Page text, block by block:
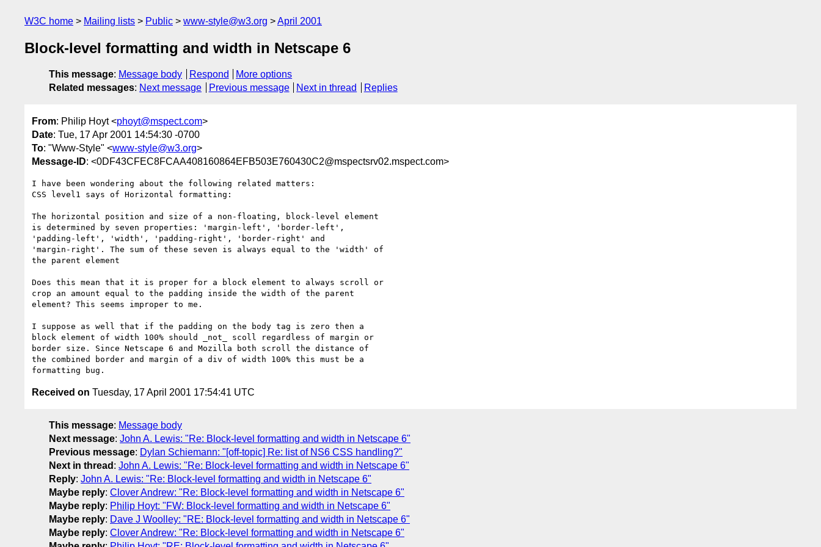
W3C home Mailing lists Public www-style@w3.org April 2001
Block-level formatting and width in Netscape 6
This message: Message body Respond
More options
Related messages: Next message Previous message Next in thread Replies
From: Philip Hoyt <phoyt@mspect.com>
Date: Tue, 17 Apr 2001 14:54:30 -0700
To: "Www-Style" <www-style@w3.org>
Message-ID: <0DF43CFEC8FCAA408160864EFB503E760430C2@mspectsrv02.mspect.com>
I have been wondering about the following related matters:
CSS level1 says of Horizontal formatting:
The horizontal position and size of a non-floating, block-level element
is determined by seven properties: 'margin-left', 'border-left',
'padding-left', 'width', 'padding-right', 'border-right' and
'margin-right'. The sum of these seven is always equal to the 'width' of
the parent element
Does this mean that it is proper for a block element to always scroll or
crop an amount equal to the padding inside the width of the parent
element? This seems improper to me.
I suppose as well that if the padding on the body tag is zero then a
block element of width 100% should _not_ scoll regardless of margin or
border size. Since Netscape 6 and Mozilla both scroll the distance of
the combined border and margin of a div of width 100% this must be a
Received on Tuesday, 17 April 2001 17:54:41 UTC
This message: Message body
Next message: John A. Lewis: "Re: Block-level formatting and width in Netscape 6"
Previous message: Dylan Schiemann: "[off-topic] Re: list of NS6 CSS handling?"
Next in thread : John A. Lewis: "Re: Block-level formatting and width in Netscape 6"
Reply: John A. Lewis: "Re: Block-level formatting and width in Netscape 6"
Maybe reply: Clover Andrew: "Re: Block-level formatting and width in Netscape 6"
Maybe reply: Philip Hoyt: "FW: Block-level formatting and width in Netscape 6"
Maybe reply: Dave J Woolley: "RE: Block-level formatting and width in Netscape 6"
Maybe reply: Clover Andrew: "Re: Block-level formatting and width in Netscape 6"